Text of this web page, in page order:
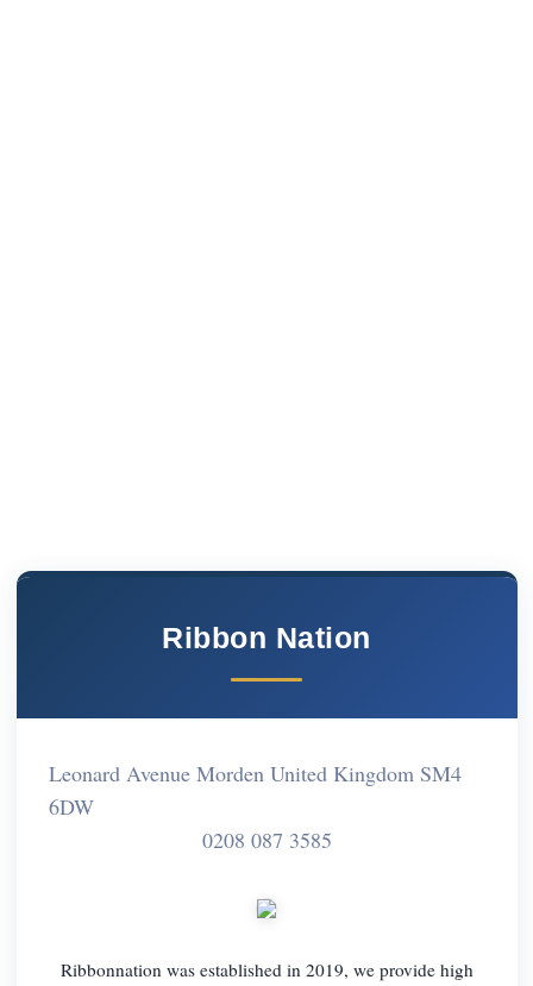
Ribbon Nation
Leonard Avenue Morden United Kingdom SM4
6DW
0208 087 3585
Ribbonnation was established in 2019, we provide high